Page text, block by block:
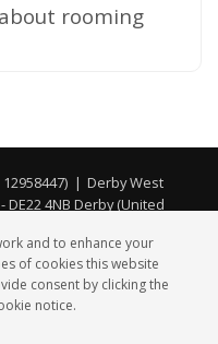
rooming
| Derby West
4NB Derby (United
and to enhance your
of cookies this website
consent by clicking the
notice.